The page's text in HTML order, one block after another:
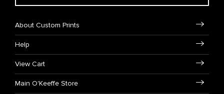
About Custom Prints
Help
View Cart
Main O'Keeffe Store